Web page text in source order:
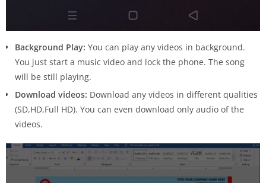
Background Play: You can play any videos in background.
You just start a music video and lock the phone. The song
will be still playing.
Download videos: Download any videos in different qualities
(SD,HD,Full HD). You can even download only audio of the
videos.